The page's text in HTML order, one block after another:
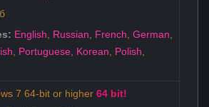
English Russian French German
Portuguese Korean Polish
7 64-bit or higher 64 bit!